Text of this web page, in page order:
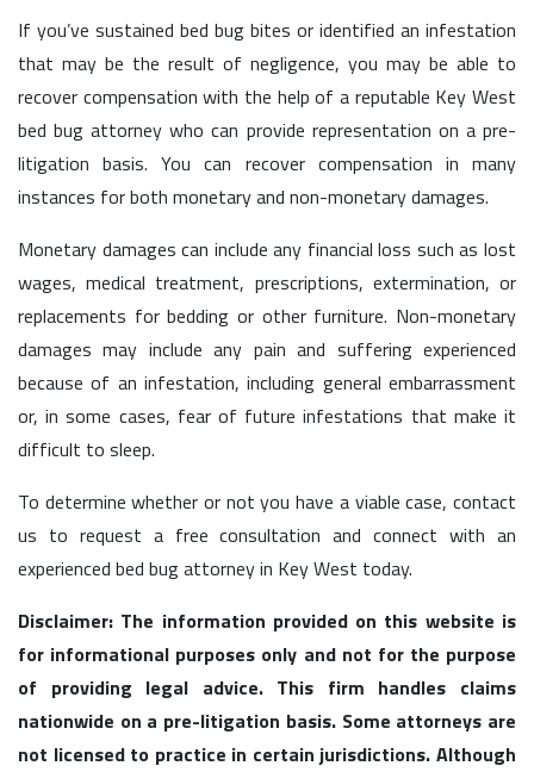
If you’ve sustained bed bug bites or identified an infestation
that may be the result of negligence, you may be able to
recover compensation with the help of a reputable Key West
bed bug attorney who can provide representation on a pre-
litigation basis. You can recover compensation in many
instances for both monetary and non-monetary damages.
Monetary damages can include any financial loss such as lost
wages, medical treatment, prescriptions, extermination, or
replacements for bedding or other furniture. Non-monetary
damages may include any pain and suffering experienced
because of an infestation, including general embarrassment
or, in some cases, fear of future infestations that make it
difficult to sleep.
To determine whether or not you have a viable case, contact
us to request a free consultation and connect with an
experienced bed bug attorney in Key West today.
Disclaimer: The information provided on this website is
for informational purposes only and not for the purpose
of providing legal advice. This firm handles claims
nationwide on a pre-litigation basis. Some attorneys are
not licensed to practice in certain jurisdictions. Although